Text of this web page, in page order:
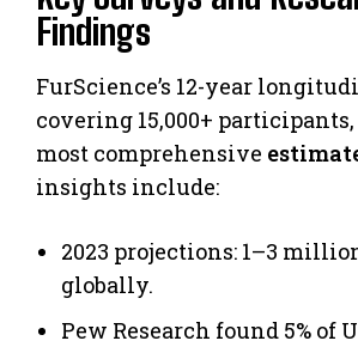
Findings
FurScience’s 12-year
covering 15,000+
most comprehensive
insights include:
2023 projections: 1–3
globally.
Pew Research found 5% of